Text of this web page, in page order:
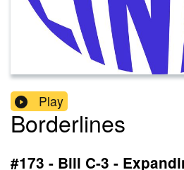
Play
Borderlines
#173 - Bill C-3 -